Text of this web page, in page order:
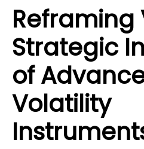
Reframing
Strategic
of
Volatility